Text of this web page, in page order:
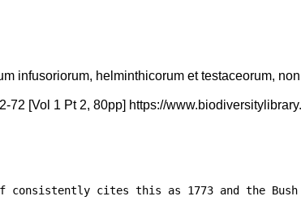
infusoriorum, helminthicorum et testaceorum,
72 [Vol 1 Pt 2, 80pp] https://
cites this as 1773 and the Bush